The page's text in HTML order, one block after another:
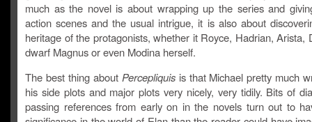
much as the novel is about wrapping up the series and
action scenes and the usual intrigue, it is also about
heritage of the protagonists, whether it Royce, Hadrian, Arista,
dwarf Magnus or even Modina herself.
The best thing about Percepliquisis that Michael pretty much
his side plots and major plots very nicely, very tidily. Bits of
passing references from early on in the novels turn out to